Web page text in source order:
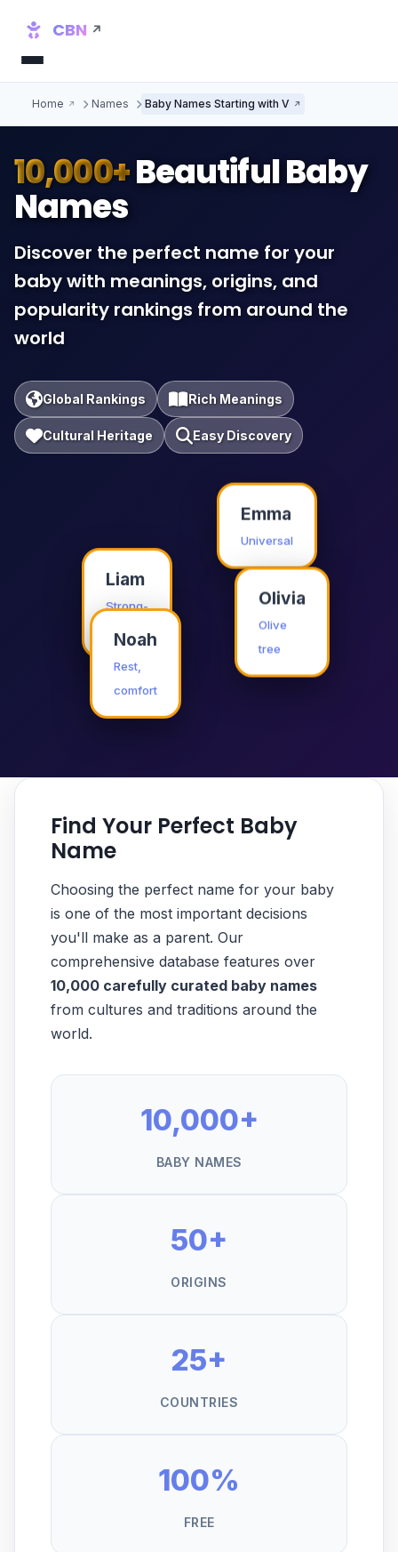
CBN
Home Names Baby Names Starting with V
10,000+Beautiful Baby
Names
Discover the perfect name for your
baby with meanings, origins, and
popularity rankings from around the
world
Global Rankings Rich Meanings
Cultural Heritage Easy Discovery
Emma
Universal
Liam
Strong-
Olivia
Olive
tree
Noah
Rest,
comfort
Find Your Perfect Baby
Name
Choosing the perfect name for your baby
is one of the most important decisions
you'll make as a parent. Our
comprehensive database features over
10,000 carefully curated baby names
from cultures and traditions around the
world.
10,000+
BABY NAMES
50+
ORIGINS
25+
COUNTRIES
100%
FREE